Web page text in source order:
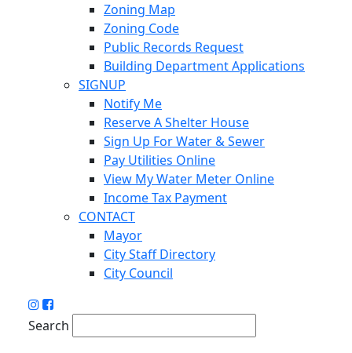
Zoning Map
Zoning Code
Public Records Request
Building Department Applications
SIGNUP
Notify Me
Reserve A Shelter House
Sign Up For Water & Sewer
Pay Utilities Online
View My Water Meter Online
Income Tax Payment
CONTACT
Mayor
City Staff Directory
City Council
Search